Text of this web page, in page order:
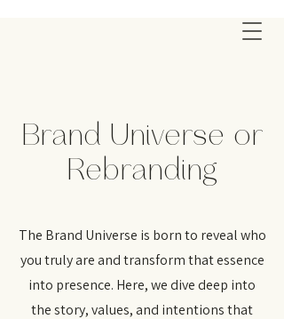
Brand Universe or
Rebranding
The Brand Universe is born to reveal who
you truly are and transform that essence
into presence. Here, we dive deep into
the story, values, and intentions that